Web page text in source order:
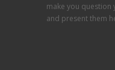
make you
and present them